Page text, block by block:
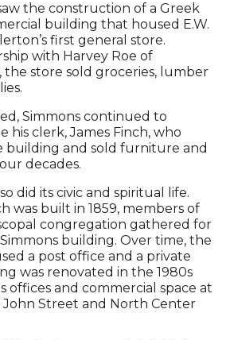
the construction of a Greek
building that housed E.W.
first general store.
with Harvey Roe of
the store sold groceries, lumber
Simmons continued to
his clerk, James Finch, who
building and sold furniture and
decades.
did its civic and spiritual life.
was built in 1859, members of
congregation gathered for
building. Over time, the
a post office and a private
was renovated in the 1980s
offices and commercial space at
Street and North Center